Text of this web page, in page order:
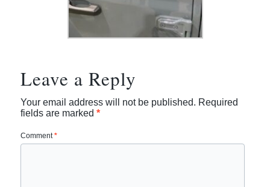
Leave a Reply
Your email address will not be published. Required
fields are marked*
Comment*